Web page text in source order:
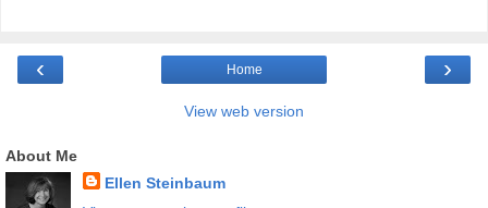
‹ ›
Home
View web version
About Me
Ellen Steinbaum